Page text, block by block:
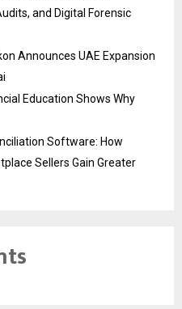
and Digital Forensic
Announces UAE Expansion
Education Shows Why
Software: How
Sellers Gain Greater